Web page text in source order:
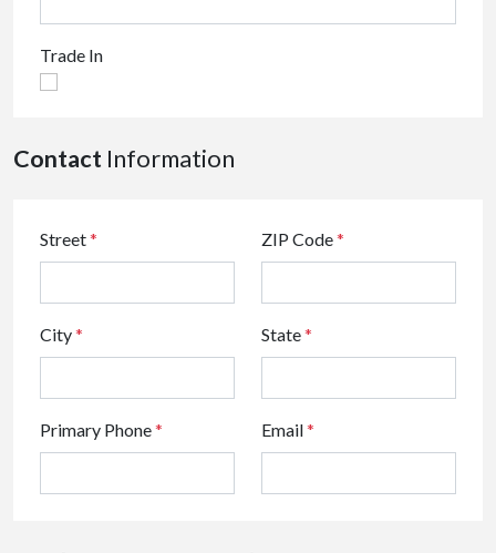
Trade In
Contact Information
Street* ZIP Code*
City* State*
Primary Phone* Email*